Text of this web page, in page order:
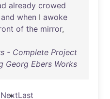
already crowed
and when I awoke
of the mirror,
- Complete Project
Georg Ebers Works
NextLast